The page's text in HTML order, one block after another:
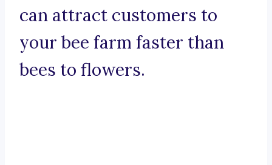
can attract customers to
your bee farm faster than
bees to flowers.